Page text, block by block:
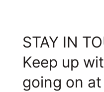
STAY IN
Keep up
going on